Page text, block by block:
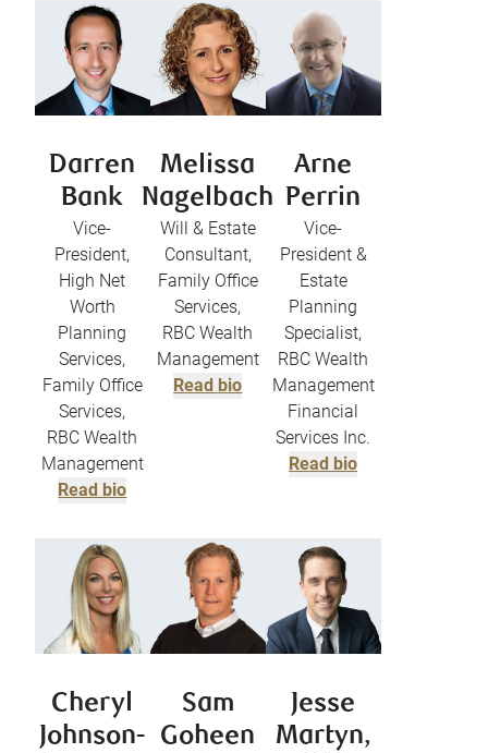
Darren
Bank
Vice-
President,
High Net
Worth
Planning
Services,
Family Office
Services,
RBC Wealth
Management
Read bio
Melissa
Nagelbach
Will & Estate
Consultant,
Family Office
Services,
RBC Wealth
Management
Read bio
Arne
Perrin
Vice-
President &
Estate
Planning
Specialist,
RBC Wealth
Management
Financial
Services Inc.
Read bio
Cheryl
Johnson-
Sam
Goheen
Jesse
Martyn,